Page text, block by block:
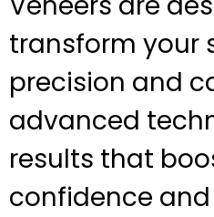
transform your
precision and
advanced
results that
confidence